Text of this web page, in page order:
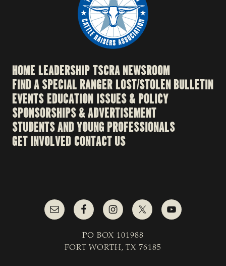
HOME LEADERSHIPTSCRA NEWSROOM
FIND A SPECIAL RANGERLOST/STOLEN BULLETIN
EVENTSEDUCATION ISSUES & POLICY
SPONSORSHIPS & ADVERTISEMENT
STUDENTS AND YOUNG PROFESSIONALS
GET INVOLVED CONTACT US
PO BOX 101988
FORT WORTH, TX 76185